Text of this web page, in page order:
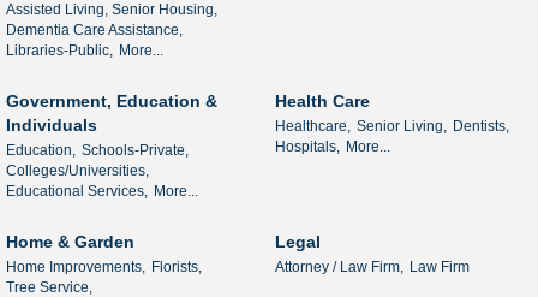
Assisted Living, Senior Housing,
Dementia Care Assistance,
Libraries-Public, More...
Government, Education &
Individuals
Education, Schools-Private,
Colleges/Universities,
Educational Services, More...
Health Care
Healthcare, Senior Living, Dentists,
Hospitals, More...
Home & Garden
Home Improvements, Florists,
Tree Service,
Legal
Attorney / Law Firm, Law Firm